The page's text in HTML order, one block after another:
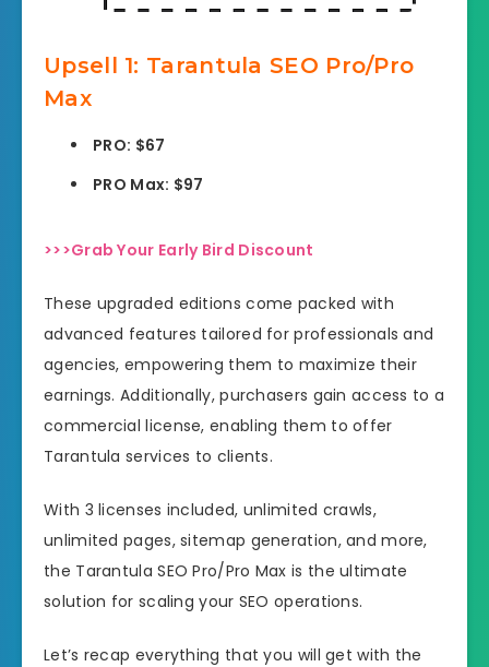
Upsell 1: Tarantula SEO Pro/Pro
Max
PRO: $67
PRO Max: $97
>>>Grab Your Early Bird Discount
These upgraded editions come packed with
advanced features tailored for professionals and
agencies, empowering them to maximize their
earnings. Additionally, purchasers gain access to a
commercial license, enabling them to offer
Tarantula services to clients.
With 3 licenses included, unlimited crawls,
unlimited pages, sitemap generation, and more,
the Tarantula SEO Pro/Pro Max is the ultimate
solution for scaling your SEO operations.
Let’s recap everything that you will get with the